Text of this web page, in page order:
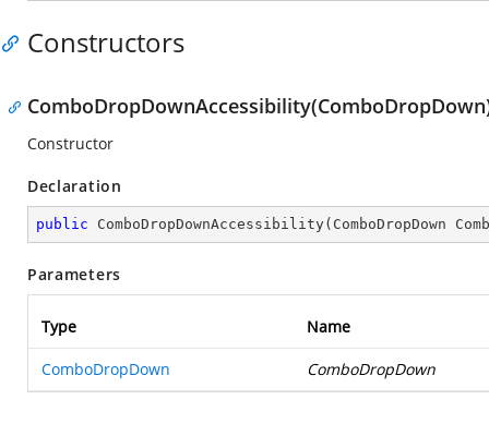
Constructors
Constructor
Declaration
public ComboDropDownAccessibility( ComboDropDown
Parameters
Type Name
ComboDropDown ComboDropDown